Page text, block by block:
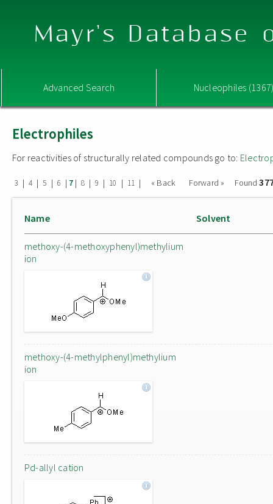
Mayr's Database
Advanced Search Nucleophiles
Electrophiles
For reactivities of structurally related compounds go to:
3 | 4 | 5 | 6 | 7| 8 | 9 | 10 | 11 | « Back Forward » Found
Name Solvent
methoxy-(4-methoxyphenyl)methylium
ion
methoxy-(4-methylphenyl)methylium
ion
Pd-allyl cation